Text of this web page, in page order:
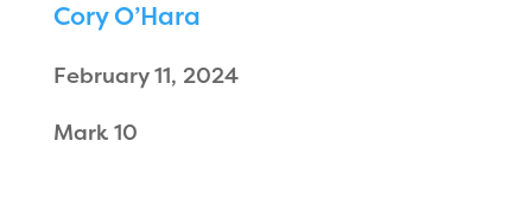
Cory O’Hara
February 11, 2024
Mark 10